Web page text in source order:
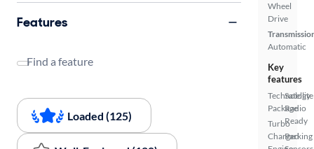
Wheel
Drive
Automatic
Key
features
Technology
Package
Turbo
Charged
Satellite
Radio
Ready
Parking
Features
Find a feature
Loaded (125)